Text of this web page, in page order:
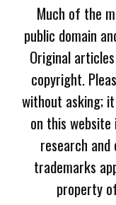
Much of the
public domain
Original
copyright.
without asking;
on this
research and
trademarks
property